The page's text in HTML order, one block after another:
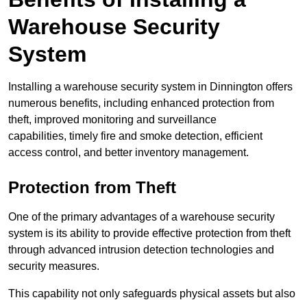
Warehouse Security
System
Installing a warehouse security system in Dinnington offers
numerous benefits, including enhanced protection from
theft, improved monitoring and surveillance
capabilities, timely fire and smoke detection, efficient
access control, and better inventory management.
Protection from Theft
One of the primary advantages of a warehouse security
system is its ability to provide effective protection from theft
through advanced intrusion detection technologies and
security measures.
This capability not only safeguards physical assets but also